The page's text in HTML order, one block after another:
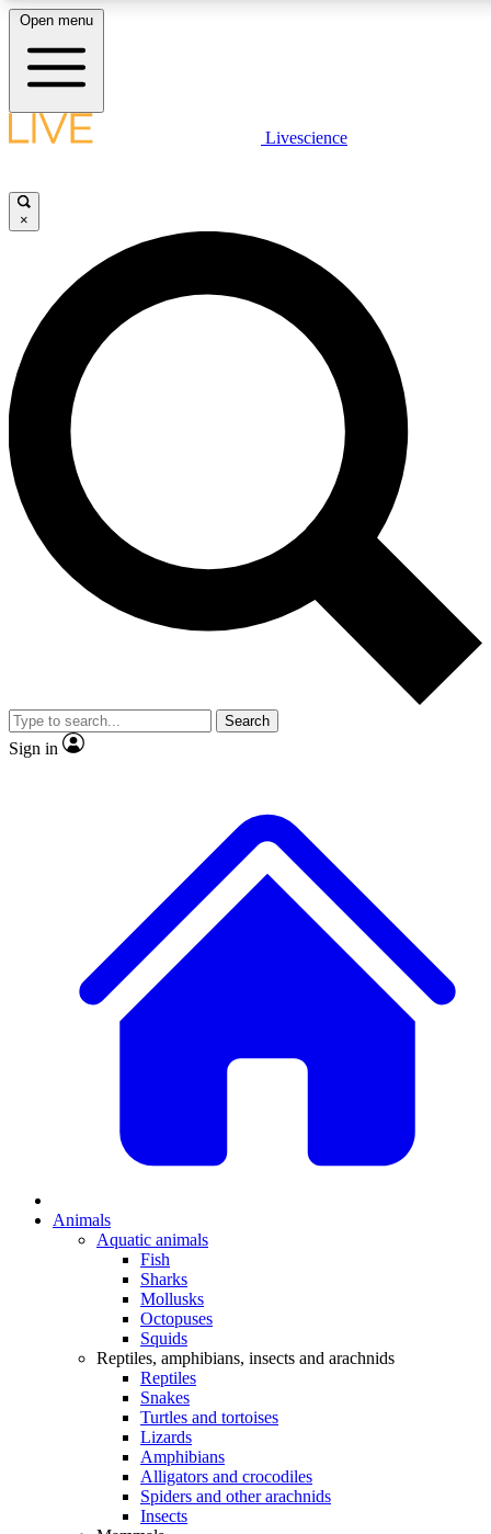
LIVE
Unlimited access to
Open menu
Livescience
×
Search
Sign in
Animals
Aquatic animals
Fish
Sharks
Mollusks
Octopuses
Squids
Reptiles, amphibians, insects and arachnids
Reptiles
Snakes
Turtles and tortoises
Lizards
Amphibians
Alligators and crocodiles
Spiders and other arachnids
Insects